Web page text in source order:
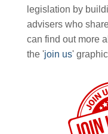
legislation by
advisers who
can find out more
the 'join us'